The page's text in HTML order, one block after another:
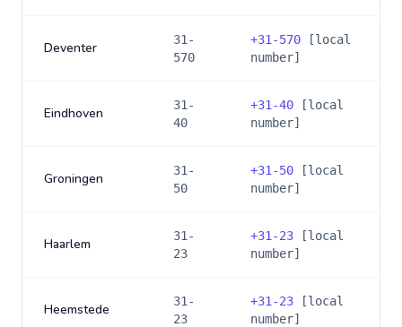
Deventer
31-
570
+31-570 [local
number]
Eindhoven
31-
40
+31-40 [local
number]
Groningen
31-
50
+31-50 [local
number]
Haarlem
31-
23
+31-23 [local
number]
Heemstede
31-
23
+31-23 [local
number]